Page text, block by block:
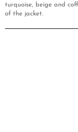
turquoise, beige and
of the jacket.